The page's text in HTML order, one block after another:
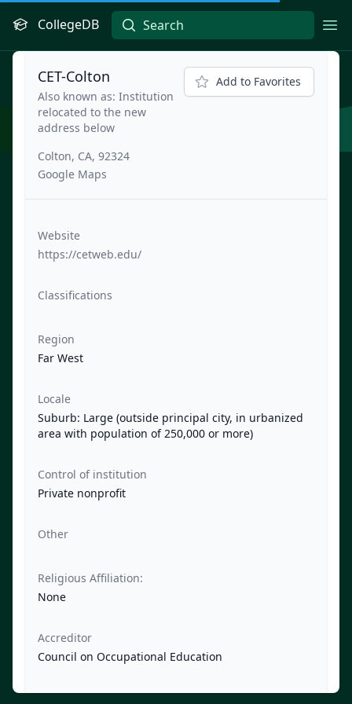
CollegeDB
CET-Colton
Also known as: Institution
relocated to the new
address below
Colton, CA, 92324
Google Maps
Add to Favorites
Website
https://cetweb.edu/
Classifications
Region
Far West
Locale
Suburb: Large (outside principal city, in urbanized
area with population of 250,000 or more)
Control of institution
Private nonprofit
Other
Religious Affiliation:
None
Accreditor
Council on Occupational Education